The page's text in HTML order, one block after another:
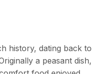
history, dating back to
a peasant dish,